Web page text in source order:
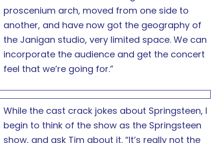
proscenium arch, moved from one side to
another, and have now got the geography of
the Janigan studio, very limited space. We can
incorporate the audience and get the concert
feel that we’re going for.”
While the cast crack jokes about Springsteen, I
begin to think of the show as the Springsteen
show, and ask Tim about it. “It’s really not the